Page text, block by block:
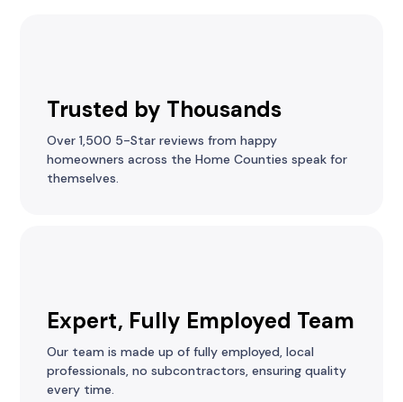
Trusted by Thousands
Over 1,500 5-Star reviews from happy
homeowners across the Home Counties speak for
themselves.
Expert, Fully Employed Team
Our team is made up of fully employed, local
professionals, no subcontractors, ensuring quality
every time.